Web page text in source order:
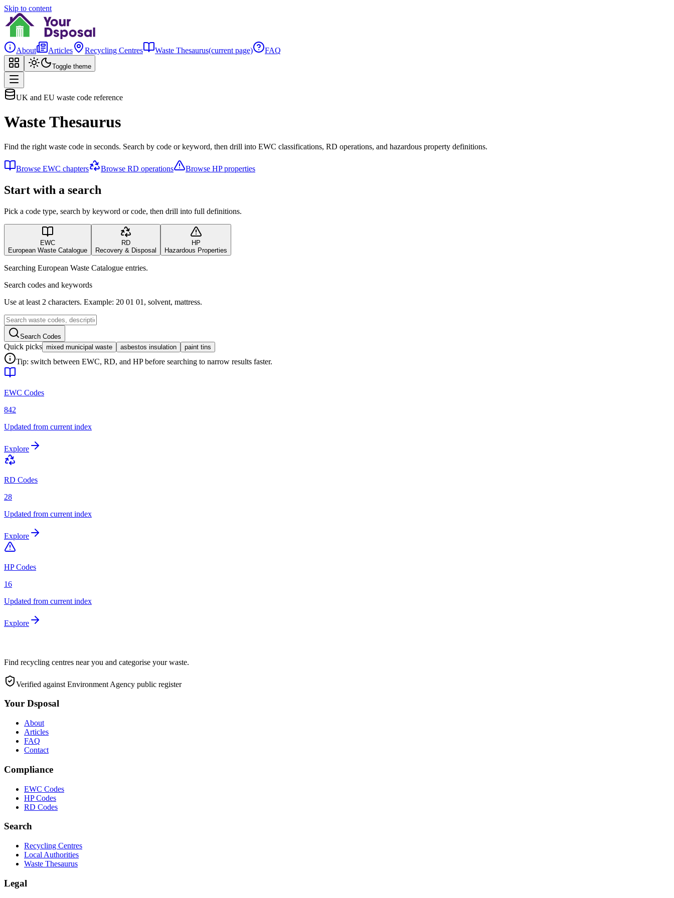
Skip to content
About Articles Recycling Centres Waste Thesaurus(current page) FAQ
Toggle theme
UK and EU waste code reference
Waste Thesaurus
Find the right waste code in seconds. Search by code or keyword, then drill into EWC classifications, RD operations, and hazardous property definitions.
Browse EWC chapters Browse RD operations Browse HP properties
Start with a search
Pick a code type, search by keyword or code, then drill into full definitions.
EWC
European Waste Catalogue
RD
Recovery & Disposal
HP
Hazardous Properties
Searching European Waste Catalogue entries.
Search codes and keywords
Use at least 2 characters. Example: 20 01 01, solvent, mattress.
Search Codes
Quick picks mixed municipal waste asbestos insulation paint tins
Tip: switch between EWC, RD, and HP before searching to narrow results faster.
EWC Codes
842
Updated from current index
Explore
RD Codes
28
Updated from current index
Explore
HP Codes
16
Updated from current index
Explore
Find recycling centres near you and categorise your waste.
Verified against Environment Agency public register
Your Dsposal
About
Articles
FAQ
Contact
Compliance
EWC Codes
HP Codes
RD Codes
Search
Recycling Centres
Local Authorities
Waste Thesaurus
Legal